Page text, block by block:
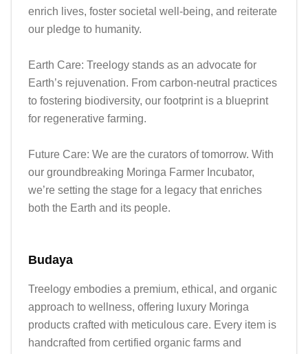
enrich lives, foster societal well-being, and reiterate
our pledge to humanity.
Earth Care: Treelogy stands as an advocate for
Earth’s rejuvenation. From carbon-neutral practices
to fostering biodiversity, our footprint is a blueprint
for regenerative farming.
Future Care: We are the curators of tomorrow. With
our groundbreaking Moringa Farmer Incubator,
we’re setting the stage for a legacy that enriches
both the Earth and its people.
Budaya
Treelogy embodies a premium, ethical, and organic
approach to wellness, offering luxury Moringa
products crafted with meticulous care. Every item is
handcrafted from certified organic farms and